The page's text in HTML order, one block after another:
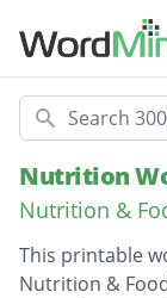
Search
Nutrition
Nutrition &
This printable
Nutrition &